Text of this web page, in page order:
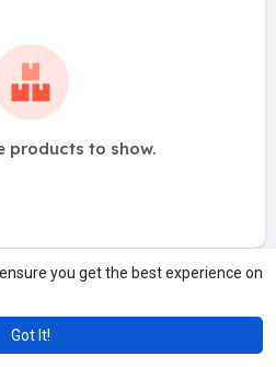
you get the best experience on
Got It!
products to show.